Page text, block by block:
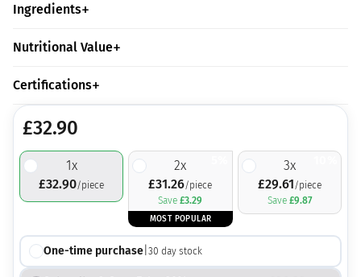
Ingredients
Nutritional Value
Certifications
£32.90
1x
£32.90/piece
2x
£31.26/piece
Save£3.29
MOST POPULAR
3x
£29.61 /piece
Save £9.87
One-time purchase| 30 day stock